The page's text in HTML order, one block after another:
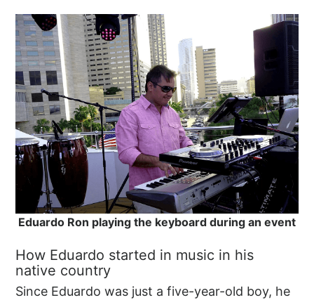
Eduardo Ron playing the keyboard during an event
How Eduardo started in music in his
native country
Since Eduardo was just a five-year-old boy, he